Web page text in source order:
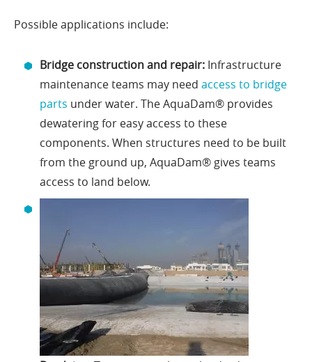
Possible applications include:
Bridge construction and repair: Infrastructure
maintenance teams may need access to bridge
parts under water. The AquaDam® provides
dewatering for easy access to these
components. When structures need to be built
from the ground up, AquaDam® gives teams
access to land below.